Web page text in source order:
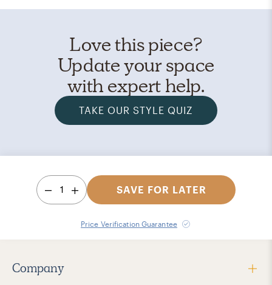
Love this piece?
Update your space
with expert help.
TAKE OUR STYLE QUIZ
1 SAVE FOR LATER
Price Verification Guarantee
Company